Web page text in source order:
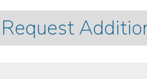
Request